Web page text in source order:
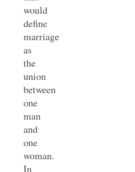
would
define
marriage
as
the
union
between
one
man
and
one
woman.
In